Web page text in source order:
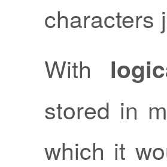
characters
With
stored in
which it